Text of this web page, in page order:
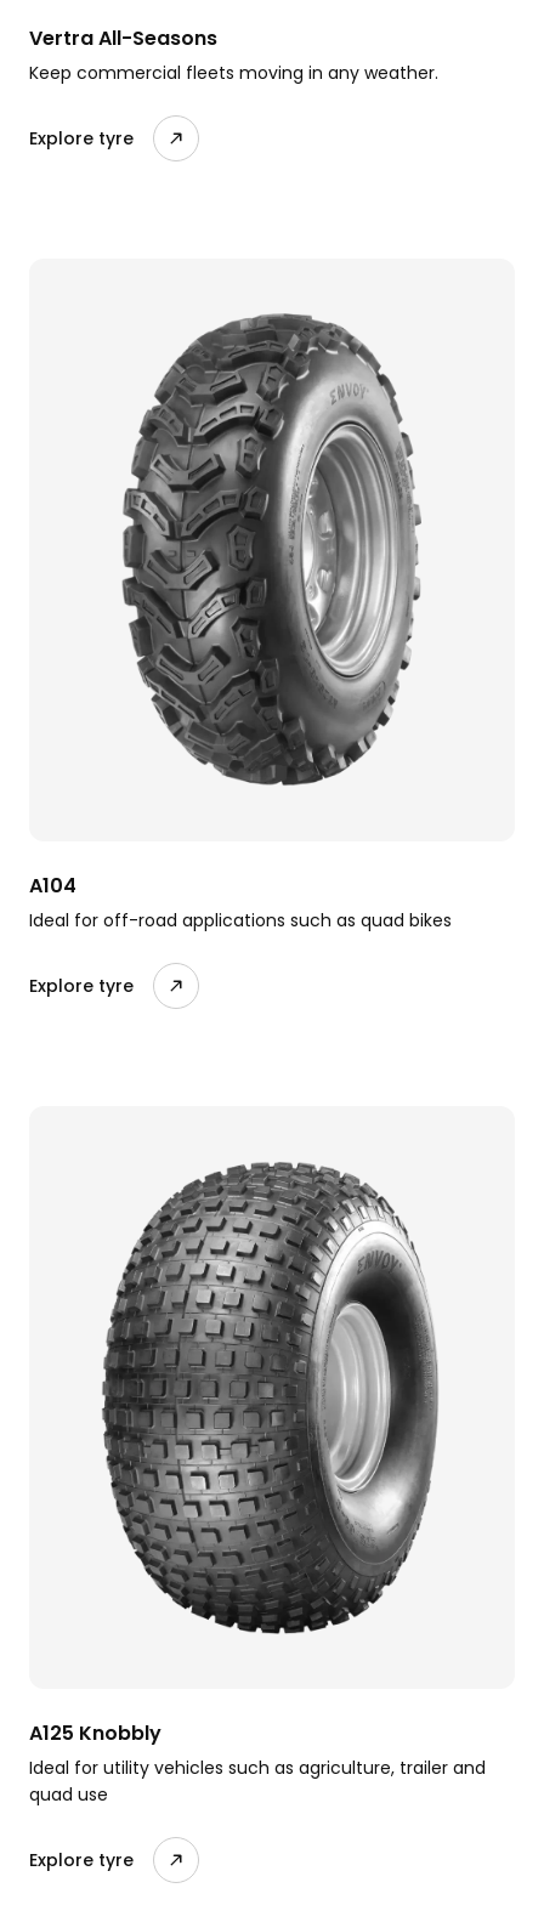
Vertra All-Seasons
Keep commercial fleets moving in any weather.
Explore tyre
A104
Ideal for off-road applications such as quad bikes
Explore tyre
A125 Knobbly
Ideal for utility vehicles such as agriculture, trailer and
quad use
Explore tyre